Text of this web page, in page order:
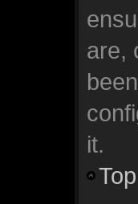
are,
it.
Top